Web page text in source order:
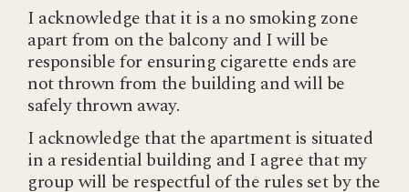
I acknowledge that it is a no smoking zone
apart from on the balcony and I will be
responsible for ensuring cigarette ends are
not thrown from the building and will be
safely thrown away.
I acknowledge that the apartment is situated
in a residential building and I agree that my
group will be respectful of the rules set by the